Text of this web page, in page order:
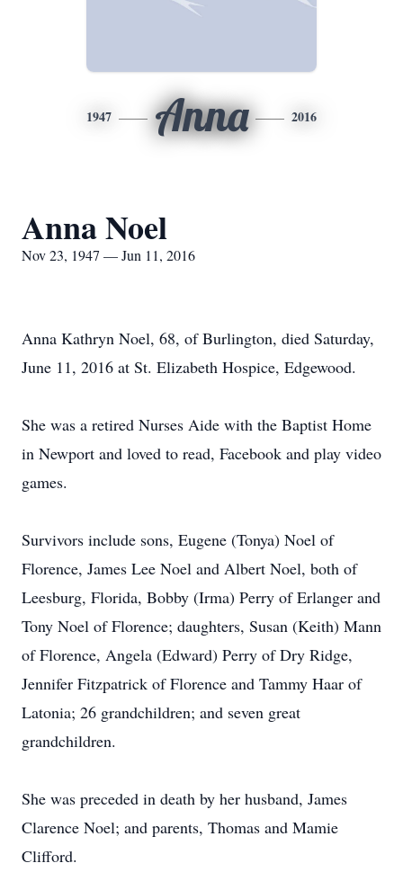
1947 Anna 2016
Anna Noel
Nov 23, 1947 — Jun 11, 2016
Anna Kathryn Noel, 68, of Burlington, died Saturday,
June 11, 2016 at St. Elizabeth Hospice, Edgewood.
She was a retired Nurses Aide with the Baptist Home
in Newport and loved to read, Facebook and play video
games.
Survivors include sons, Eugene (Tonya) Noel of
Florence, James Lee Noel and Albert Noel, both of
Leesburg, Florida, Bobby (Irma) Perry of Erlanger and
Tony Noel of Florence; daughters, Susan (Keith) Mann
of Florence, Angela (Edward) Perry of Dry Ridge,
Jennifer Fitzpatrick of Florence and Tammy Haar of
Latonia; 26 grandchildren; and seven great
grandchildren.
She was preceded in death by her husband, James
Clarence Noel; and parents, Thomas and Mamie
Clifford.